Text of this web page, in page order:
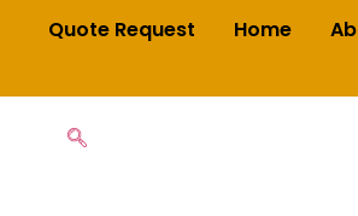
Quote Request Home